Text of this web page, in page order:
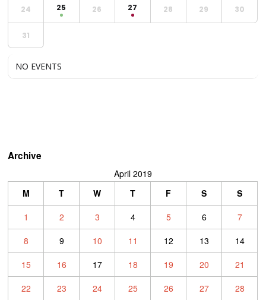
24 25 26 27 28 29 30
31
NO EVENTS
Archive
April 2019
M
T W T F S
S
1
2 3 4 5 6
7
8
9 10 11 12 13
14
15
16 17 18 19 20
21
22
23 24 25 26 27 28